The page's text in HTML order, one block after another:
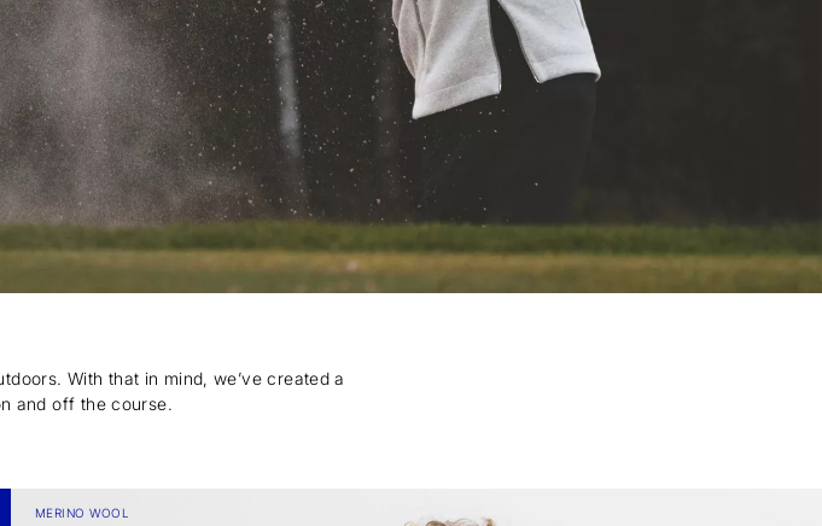
With that in mind, we’ve created a
and off the course.
MERINO WOOL